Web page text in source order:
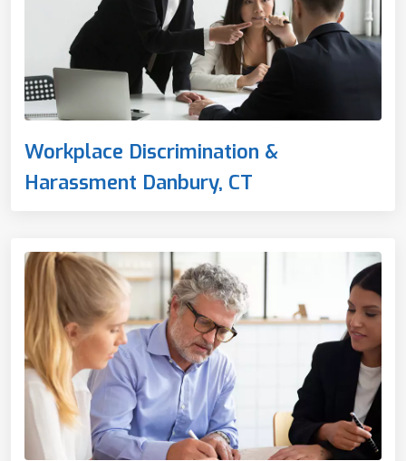
Workplace Discrimination &
Harassment Danbury, CT